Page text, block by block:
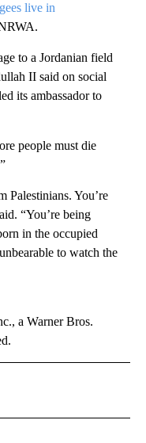
live in
to a Jordanian field
II said on social
its ambassador to
people must die
Palestinians. You’re
“You’re being
in the occupied
to watch the
a Warner Bros.
NOTIFICATIONS ABOUT